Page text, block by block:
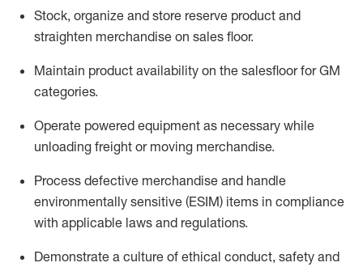
Stock, organize and store reserve product and
straighten merchandise on sales floor.
Maintain product availability on the salesfloorfor GM
categories.
Operate powered equipment as necessary while
unloading freight or moving merchandise.
Process defective merchandise and handle
environmentally sensitive (ESIM) items in compliance
with applicable laws and regulations.
Demonstrate a culture of ethical conduct, safety and